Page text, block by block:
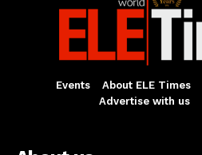
Events About ELE Times
Advertise with us